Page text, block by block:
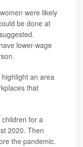
were likely
be done at
lower-wage
an area
that
for a
2020. Then
the pandemic.